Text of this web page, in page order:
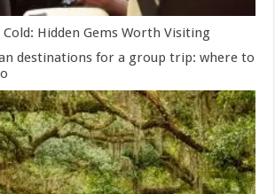
Hidden Gems Worth Visiting
destinations for a group trip: where to